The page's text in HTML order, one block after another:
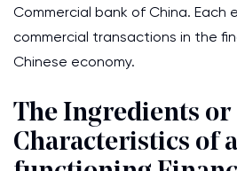
Commercial bank of China.
commercial transactions in the
Chinese economy.
The Ingredients or
Characteristics of